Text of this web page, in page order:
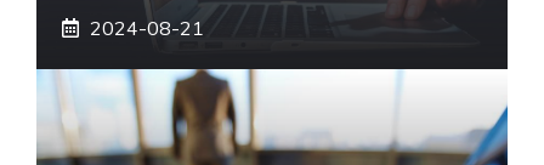
2024-08-21